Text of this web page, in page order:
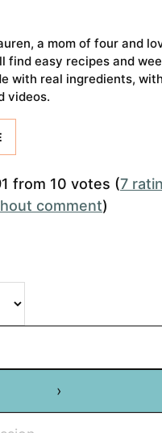
a mom of four and
find easy recipes and
with real ingredients,
videos.
from 10 votes (7
comment)